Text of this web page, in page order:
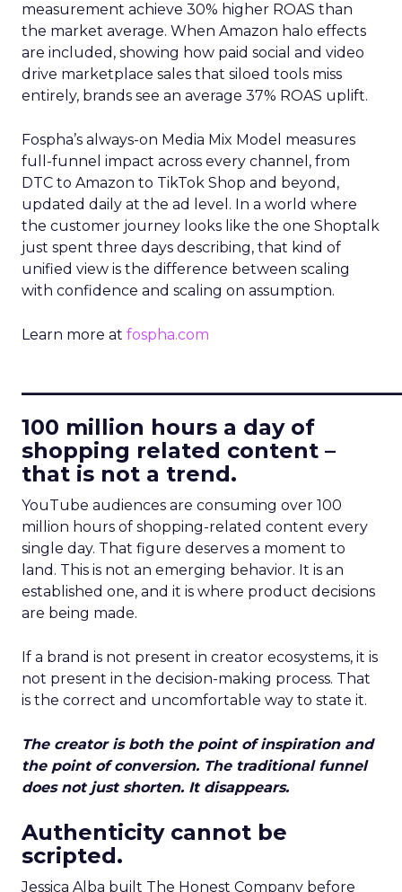
measurement achieve 30% higher ROAS than
the market average. When Amazon halo effects
are included, showing how paid social and video
drive marketplace sales that siloed tools miss
entirely, brands see an average 37% ROAS uplift.
Fospha’s always-on Media Mix Model measures
full-funnel impact across every channel, from
DTC to Amazon to TikTok Shop and beyond,
updated daily at the ad level. In a world where
the customer journey looks like the one Shoptalk
just spent three days describing, that kind of
unified view is the difference between scaling
with confidence and scaling on assumption.
Learn more at fospha.com
100 million hours a day of
shopping related content –
that is not a trend.
YouTube audiences are consuming over 100
million hours of shopping-related content every
single day. That figure deserves a moment to
land. This is not an emerging behavior. It is an
established one, and it is where product decisions
are being made.
If a brand is not present in creator ecosystems, it is
not present in the decision-making process. That
is the correct and uncomfortable way to state it.
The creator is both the point of inspiration and
the point of conversion. The traditional funnel
does not just shorten. It disappears.
Authenticity cannot be
scripted.
Jessica Alba built The Honest Company before